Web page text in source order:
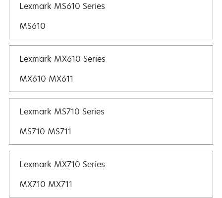
Lexmark MS610 Series
MS610
Lexmark MX610 Series
MX610 MX611
Lexmark MS710 Series
MS710 MS711
Lexmark MX710 Series
MX710 MX711